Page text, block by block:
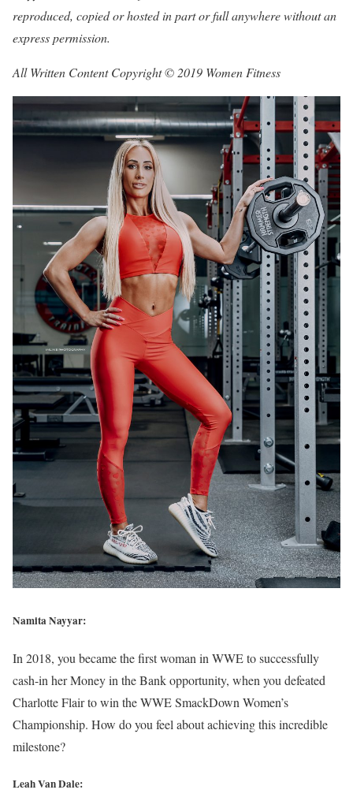
reproduced, copied or hosted in part or full anywhere without an
express permission.
All Written Content Copyright © 2019 Women Fitness
Namita Nayyar:
In 2018, you became the first woman in WWE to successfully
cash-in her Money in the Bank opportunity, when you defeated
Charlotte Flair to win the WWE SmackDown Women’s
Championship. How do you feel about achieving this incredible
milestone?
Leah Van Dale: